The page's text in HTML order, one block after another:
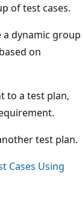
of test cases.
a dynamic group
on
to a test plan,
test plan.
Cases Using